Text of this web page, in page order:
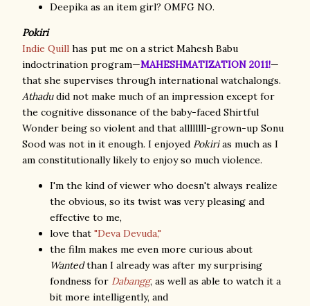
Deepika as an item girl? OMFG NO.
Pokiri
Indie Quill has put me on a strict Mahesh Babu
indoctrination program—MAHESHMATIZATION 2011!—
that she supervises through international watchalongs.
Athadudid not make much of an impression except for
the cognitive dissonance of the baby-faced Shirtful
Wonder being so violent and that allllllll-grown-up Sonu
Sood was not in it enough. I enjoyed Pokirias much as I
am constitutionally likely to enjoy so much violence.
I'm the kind of viewer who doesn't always realize
the obvious, so its twist was very pleasing and
effective to me,
love that "Deva Devuda,"
the film makes me even more curious about
Wantedthan I already was after my surprising
fondness for Dabangg, as well as able to watch it a
bit more intelligently, and